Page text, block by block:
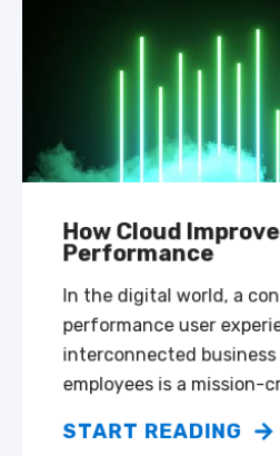
How Cloud
Performance
In the digital world, a
performance user
interconnected
employees is a mission-
START READING